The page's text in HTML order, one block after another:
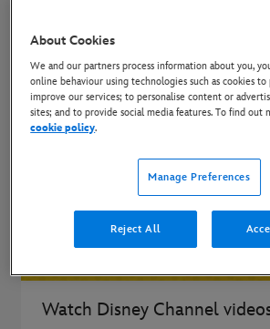
Watch Disney Channel
About Cookies
We and our partners process information about you,
online behaviour using technologies such as cookies to
improve our services; to personalise content or
sites; and to provide social media features. To find out
cookie policy.
Manage Preferences
Reject All